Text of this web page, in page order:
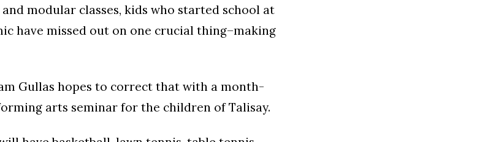
modular classes, kids who started school at
have missed out on one crucial thing–making
Gullas hopes to correct that with a month-
arts seminar for the children of Talisay.